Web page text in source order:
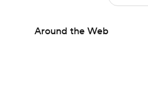
Around the Web